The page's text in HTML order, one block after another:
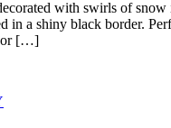
with swirls of
a shiny black border.
[…]